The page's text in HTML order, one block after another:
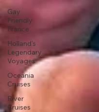
Gay
Friendly
France
Holland's
Legendary
Voyages
Oceania
Cruises
River
Cruises